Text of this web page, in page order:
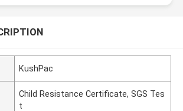
KushPac
Child Resistance Certificate, SGS Tes
t